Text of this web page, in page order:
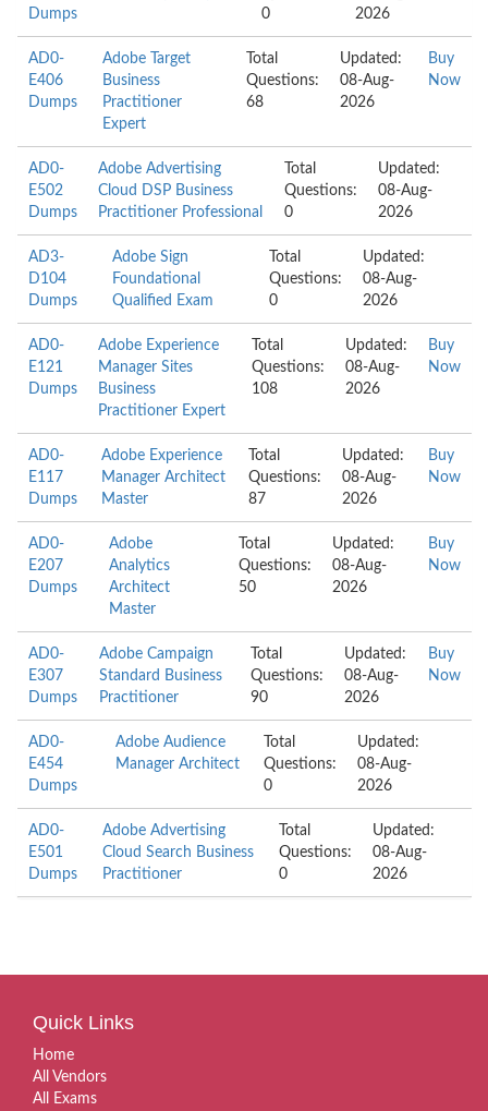
Dumps
0
2026
AD0-
E406
Dumps
Adobe Target
Business
Practitioner
Expert
Total
Questions:
68
Updated:
08-Aug-
2026
Buy
Now
AD0-
E502
Dumps
Adobe Advertising
Cloud DSP Business
Practitioner Professional
Total
Questions:
0
Updated:
08-Aug-
2026
AD3-
D104
Dumps
Adobe Sign
Foundational
Qualified Exam
Total
Questions:
0
Updated:
08-Aug-
2026
AD0-
E121
Dumps
Adobe Experience
Manager Sites
Business
Practitioner Expert
Total
Questions:
108
Updated:
08-Aug-
2026
Buy
Now
AD0-
E117
Dumps
Adobe Experience
Manager Architect
Master
Total
Questions:
87
Updated:
08-Aug-
2026
Buy
Now
AD0-
E207
Dumps
Adobe
Analytics
Architect
Master
Total
Questions:
50
Updated:
08-Aug-
2026
Buy
Now
AD0-
E307
Dumps
Adobe Campaign
Standard Business
Practitioner
Total
Questions:
90
Updated:
08-Aug-
2026
Buy
Now
AD0-
E454
Dumps
Adobe Audience
Manager Architect
Total
Questions:
0
Updated:
08-Aug-
2026
AD0-
E501
Dumps
Adobe Advertising
Cloud Search Business
Practitioner
Total
Questions:
0
Updated:
08-Aug-
2026
Quick Links
Home
All Vendors
All Exams